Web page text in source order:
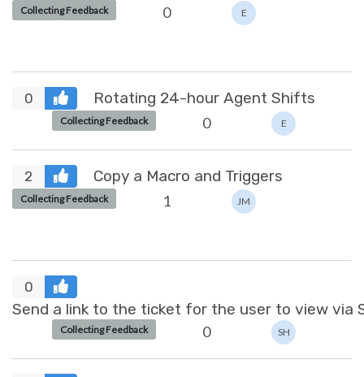
Collecting Feedback 0 E
0 Rotating 24-hour Agent Shifts
Collecting Feedback 0 E
2 Copy a Macro and Triggers
Collecting Feedback 1 JM
0
Send a link to the ticket for the user to view via
Collecting Feedback 0 SH